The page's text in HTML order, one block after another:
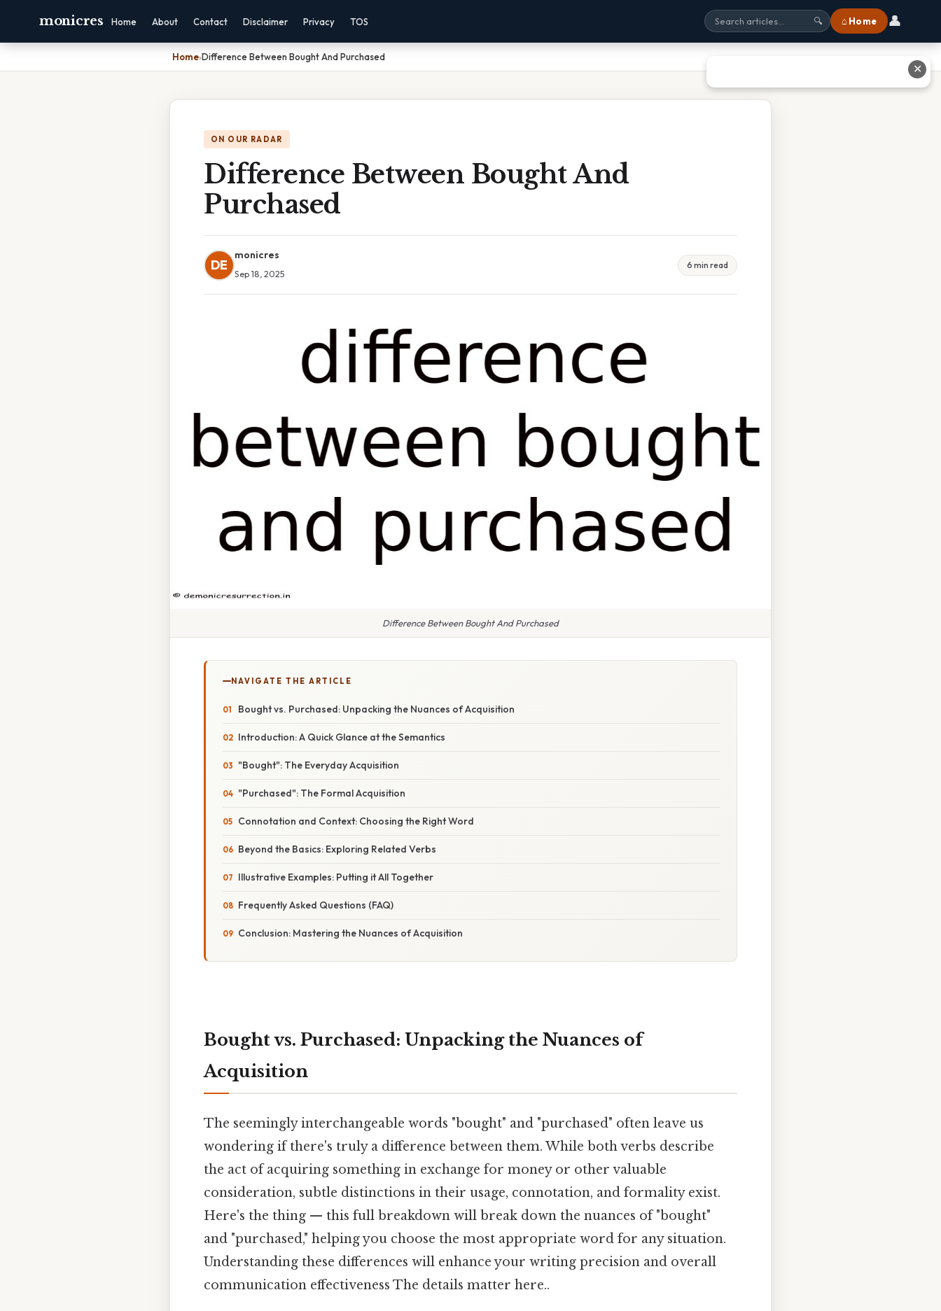
monicres Home About Contact Disclaimer Privacy TOS 🔍 ⌂ Home 👤
Home›Difference Between Bought And Purchased
ON OUR RADAR
Difference Between Bought And
Purchased
DE
monicres
Sep 18, 2025
6 min read
Difference Between Bought And Purchased
NAVIGATE THE ARTICLE
Bought vs. Purchased: Unpacking the Nuances of Acquisition
Introduction: A Quick Glance at the Semantics
"Bought": The Everyday Acquisition
"Purchased": The Formal Acquisition
Connotation and Context: Choosing the Right Word
Beyond the Basics: Exploring Related Verbs
Illustrative Examples: Putting it All Together
Frequently Asked Questions (FAQ)
Conclusion: Mastering the Nuances of Acquisition
Bought vs. Purchased: Unpacking the Nuances of
Acquisition
The seemingly interchangeable words "bought" and "purchased" often leave us
wondering if there's truly a difference between them. While both verbs describe
the act of acquiring something in exchange for money or other valuable
consideration, subtle distinctions in their usage, connotation, and formality exist.
Here's the thing — this full breakdown will break down the nuances of "bought"
and "purchased," helping you choose the most appropriate word for any situation.
Understanding these differences will enhance your writing precision and overall
communication effectiveness The details matter here..
✕